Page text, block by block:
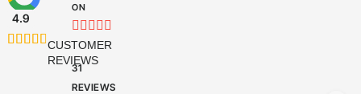
4.9
    CUSTOMER
REVIEWS
ON
    
31
REVIEWS